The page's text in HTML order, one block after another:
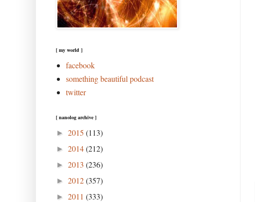
[ my world ]
facebook
something beautiful podcast
twitter
[ nanolog archive ]
► 2015 (113)
► 2014(212)
► 2013 (236)
► 2012(357)
► 2011 (333)